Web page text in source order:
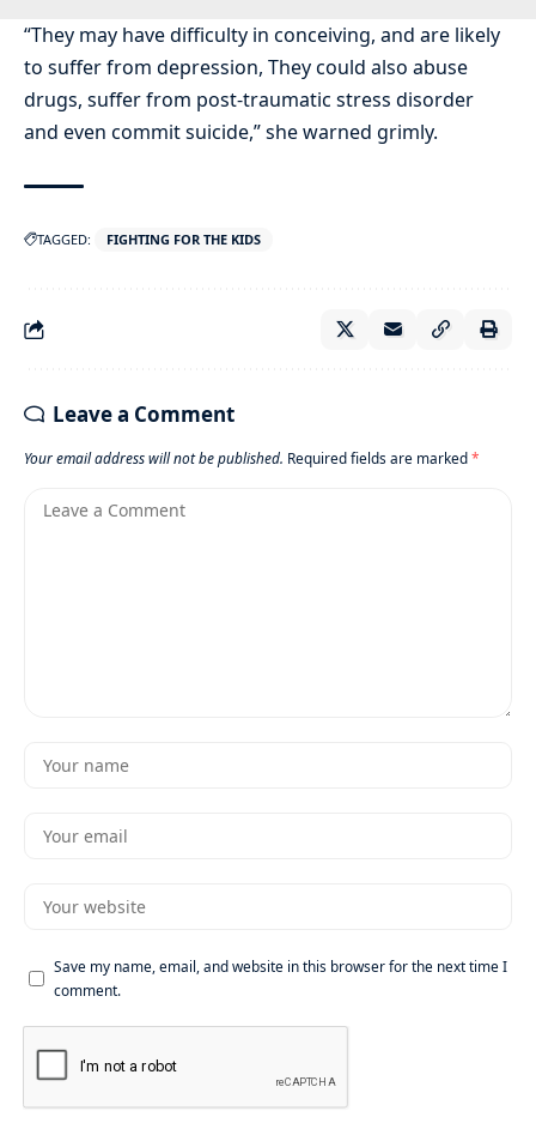
“They may have difficulty in conceiving, and are likely
to suffer from depression, They could also abuse
drugs, suffer from post-traumatic stress disorder
and even commit suicide,” she warned grimly.
TAGGED: FIGHTING FOR THE KIDS
Leave a Comment
Your email address will not be published. Required fields are marked*
Save my name, email, and website in this browser for the next time I
comment.